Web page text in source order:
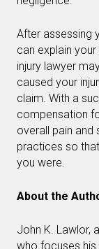
After assessing
can explain
injury lawyer
caused your
claim. With a
compensation
overall pain and
practices so
you were.
About the
John K. Lawlor,
who focuses